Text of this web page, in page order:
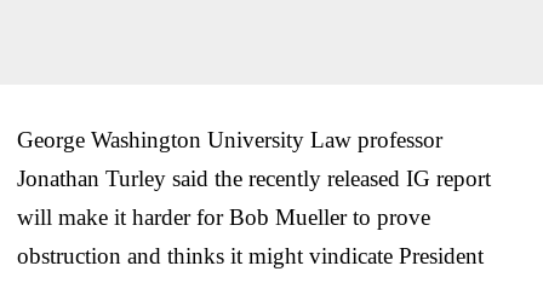
George Washington University Law professor
Jonathan Turley said the recently released IG report
will make it harder for Bob Mueller to prove
obstruction and thinks it might vindicate President